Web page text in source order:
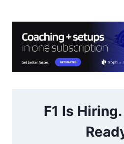
F1 Is